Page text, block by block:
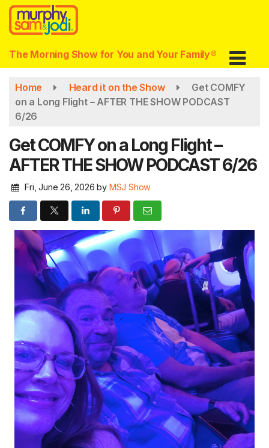
Skip
main
content
The Morning Show for You and Your Family®
Home Heard it on the Show
Get COMFY
on a Long Flight – AFTER THE SHOW PODCAST
6/26
Get COMFY on a Long Flight –
AFTER THE SHOW PODCAST 6/26
Fri, June 26, 2026 by MSJ Show